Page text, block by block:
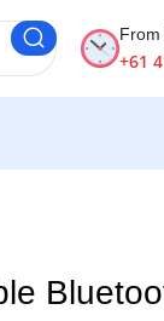
From
+61